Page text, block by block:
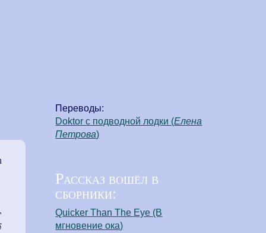
Переводы:
Doktor с подводной лодки (Елена
Петрова)
Рассказ вошёл в
сборники:
Quicker Than The Eye (В
мгновение ока)